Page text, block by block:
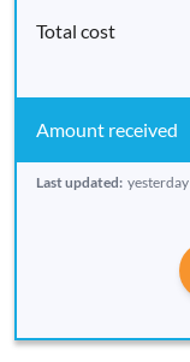
Last updated: yesterday